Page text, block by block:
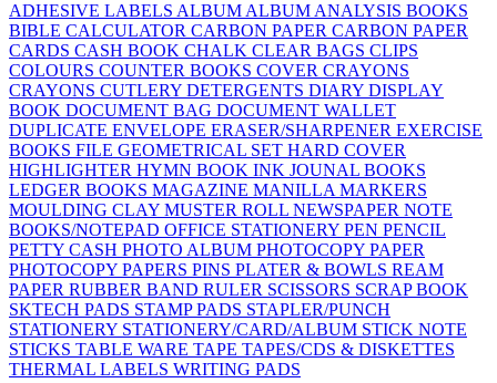
ADHESIVE LABELS ALBUMALBUMANALYSIS BOOKS
BIBLE CALCULATOR CARBON PAPER CARBON PAPER
CARDS CASH BOOK CHALK CLEAR BAGS CLIPS
COLOURS COUNTER BOOKS COVER CRAYONS
CRAYONS CUTLERY DETERGENTS DIARY DISPLAY
BOOK DOCUMENT BAG DOCUMENT WALLET
DUPLICATE ENVELOPE ERASER/SHARPENER EXERCISE
BOOKS FILE GEOMETRICAL SET HARD COVER
HIGHLIGHTER HYMN BOOK INK JOUNAL BOOKS
LEDGER BOOKS MAGAZINE MANILLAMARKERS
MOULDING CLAY MUSTER ROLL NEWSPAPER NOTE
BOOKS/NOTEPAD OFFICE STATIONERY PEN PENCIL
PETTY CASH PHOTO ALBUM PHOTOCOPY PAPER
PHOTOCOPY PAPERS PINS PLATER & BOWLS REAM
PAPER RUBBER BAND RULER SCISSORS SCRAP BOOK
SKTECH PADS STAMP PADS STAPLER/PUNCH
STATIONERY STATIONERY/CARD/ALBUM STICK NOTE
STICKS TABLE WARE TAPE TAPES/CDS & DISKETTES
THERMAL LABELS WRITING PADS